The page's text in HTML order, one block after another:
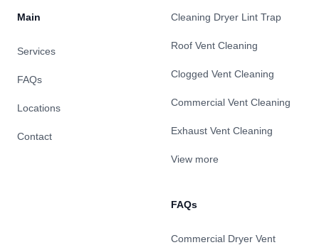
Main
Services
FAQs
Locations
Contact
Cleaning Dryer Lint Trap
Roof Vent Cleaning
Clogged Vent Cleaning
Commercial Vent Cleaning
Exhaust Vent Cleaning
View more
FAQs
Commercial Dryer Vent